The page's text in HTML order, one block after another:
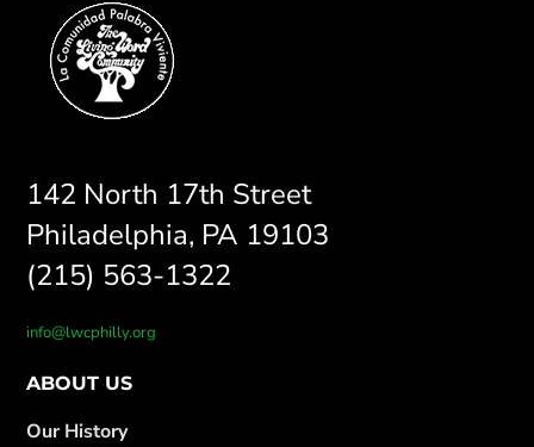
142 North 17th Street
Philadelphia, PA 19103
(215) 563-1322
info@lwcphilly.org
ABOUT US
Our History